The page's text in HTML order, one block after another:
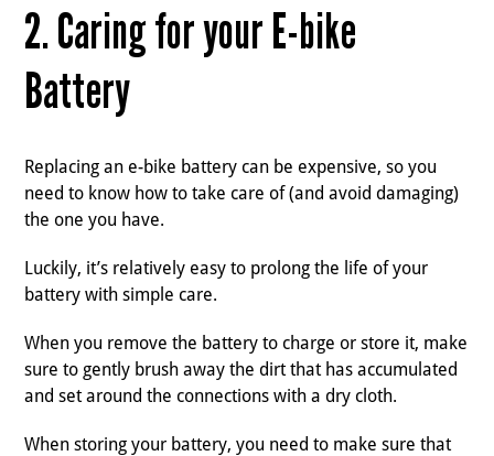
2. Caring for your E-bike
Battery
Replacing an e-bike battery can be expensive, so you
need to know how to take care of (and avoid damaging)
the one you have.
Luckily, it’s relatively easy to prolong the life of your
battery with simple care.
When you remove the battery to charge or store it, make
sure to gently brush away the dirt that has accumulated
and set around the connections with a dry cloth.
When storing your battery, you need to make sure that